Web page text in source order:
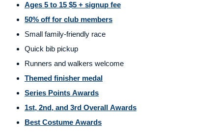
Ages 5 to 15 $5 + signup fee
50% off for club members
Small family-friendly race
Quick bib pickup
Runners and walkers welcome
Themed finisher medal
Series Points Awards
1st, 2nd, and 3rd Overall Awards
Best Costume Awards